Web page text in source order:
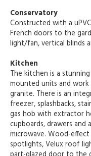
Conservatory
Constructed with a
French doors to the
light/fan, vertical blinds
Kitchen
The kitchen is a
mounted units and
granite. There is an
freezer, splashbacks,
gas hob with extractor
cupboards, drawers
microwave. Wood-
spotlights, Velux roof